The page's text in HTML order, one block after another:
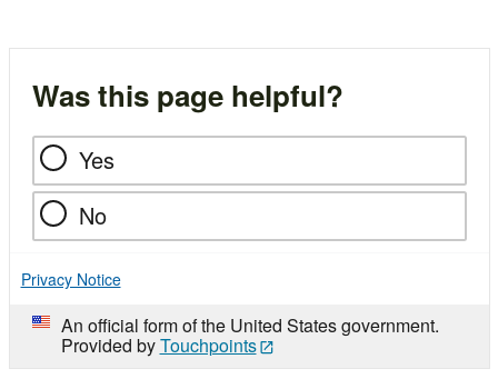
Was this page helpful?
Yes
No
Privacy Notice
An official form of the United States government.
Provided byTouchpoints